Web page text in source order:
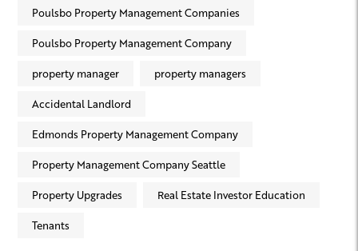
Poulsbo Property Management Companies
Poulsbo Property Management Company
property manager property managers
Accidental Landlord
Edmonds Property Management Company
Property Management Company Seattle
Property Upgrades Real Estate Investor Education
Tenants